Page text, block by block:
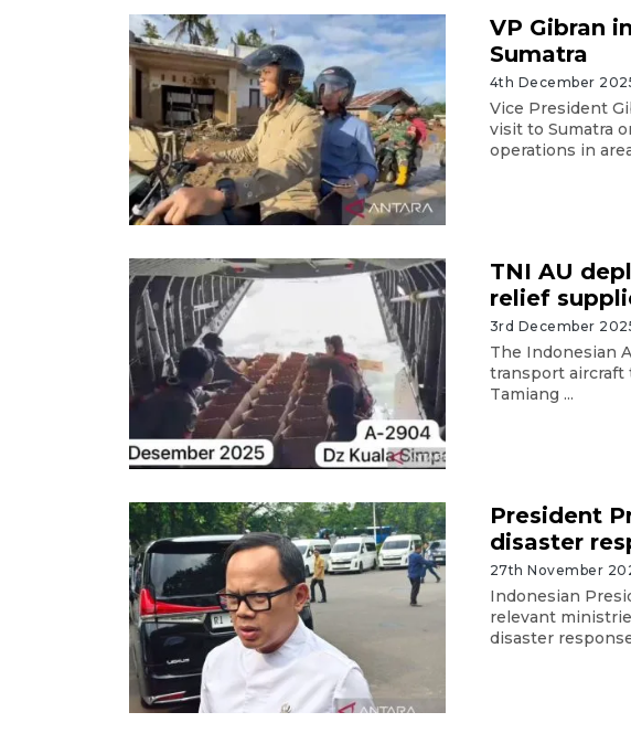
VP Gibran
Sumatra
4th December
Vice President
visit to Sumatra
operations in
TNI AU
relief
3rd December
The Indonesian
transport aircraft
Tamiang ...
President
disaster
27th November
Indonesian
relevant
disaster